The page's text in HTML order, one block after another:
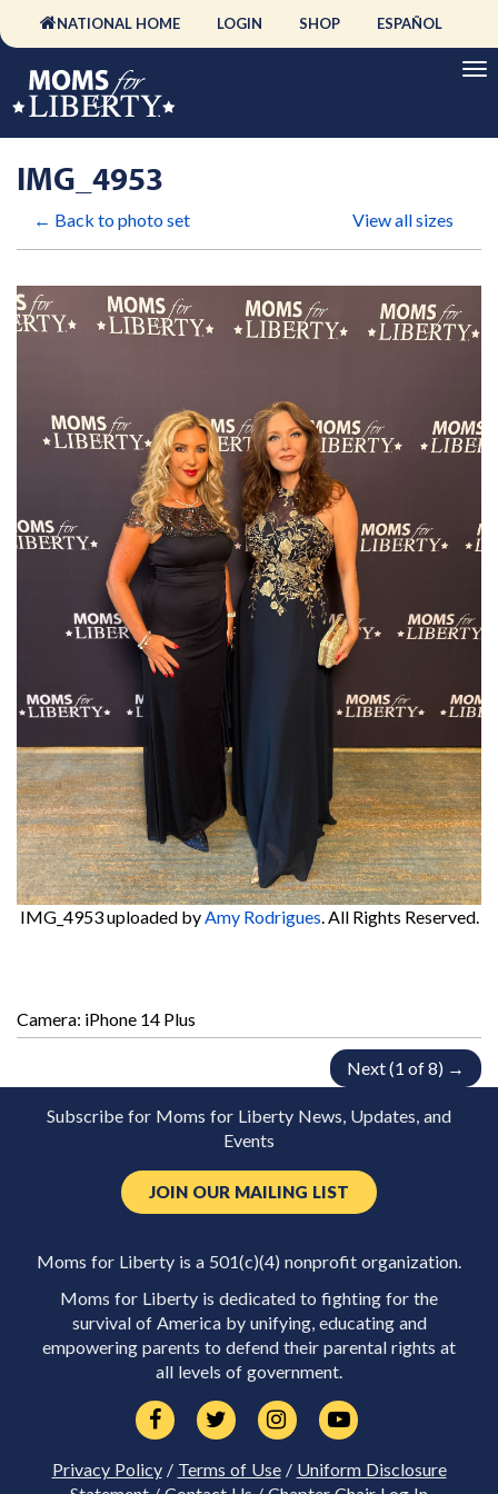
NATIONAL HOME LOGIN SHOP ESPAÑOL
IMG_4953
← Back to photo set View all sizes
IMG_4953uploaded byAmy Rodrigues. All Rights Reserved.
Camera: iPhone 14 Plus
Next (1 of 8) →
Subscribe for Moms for Liberty News, Updates, and
Events
JOIN OUR MAILING LIST
Moms for Liberty is a 501(c)(4) nonprofit organization.
Moms for Liberty is dedicated to fighting for the
survival of America by unifying, educating and
empowering parents to defend their parental rights at
all levels of government.
Privacy Policy/ Terms of Use/ Uniform Disclosure